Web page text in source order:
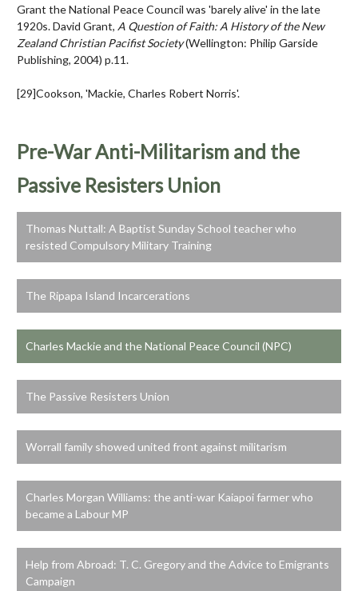
Grant the National Peace Council was 'barely alive' in the late
1920s. David Grant, A Question of Faith: A History of the New
Zealand Christian Pacifist Society(Wellington: Philip Garside
Publishing, 2004) p.11.
[29]Cookson, 'Mackie, Charles Robert Norris'.
Pre-War Anti-Militarism and the
Passive Resisters Union
Thomas Nuttall: A Baptist Sunday School teacher who
resisted Compulsory Military Training
The Ripapa Island Incarcerations
Charles Mackie and the National Peace Council (NPC)
The Passive Resisters Union
Worrall family showed united front against militarism
Charles Morgan Williams: the anti-war Kaiapoi farmer who
became a Labour MP
Help from Abroad: T. C. Gregory and the Advice to Emigrants
Campaign